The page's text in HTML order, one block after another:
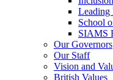
Leading
School
SIAMS
Our Governors
Our Staff
Vision and
British Values